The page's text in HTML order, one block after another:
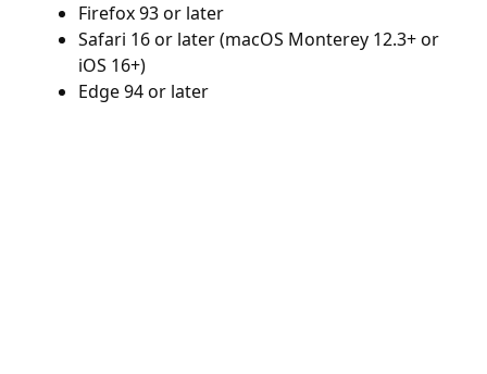
Firefox 93 or later
Safari 16 or later (macOS Monterey 12.3+ or
iOS 16+)
Edge 94 or later